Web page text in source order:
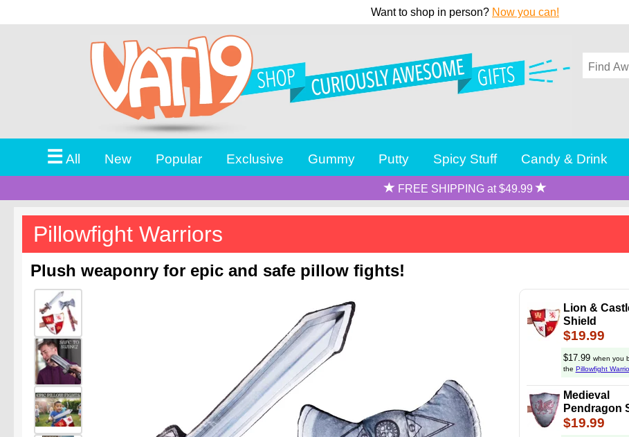
Want to shop in person? Now you can!
☰All New Popular Exclusive Gummy Putty Spicy Stuff Candy & Drink
FREE SHIPPING at $49.99
Pillowfight Warriors
Plush weaponry for epic and safe pillow fights!
Lion &
Shield
$19.99
$17.99 when you
the Pillowfight
Medieval
Pendragon
$19.99